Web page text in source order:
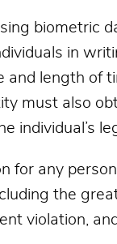
biometric
in
and length of
must also
individual’s
for any
the
violation,